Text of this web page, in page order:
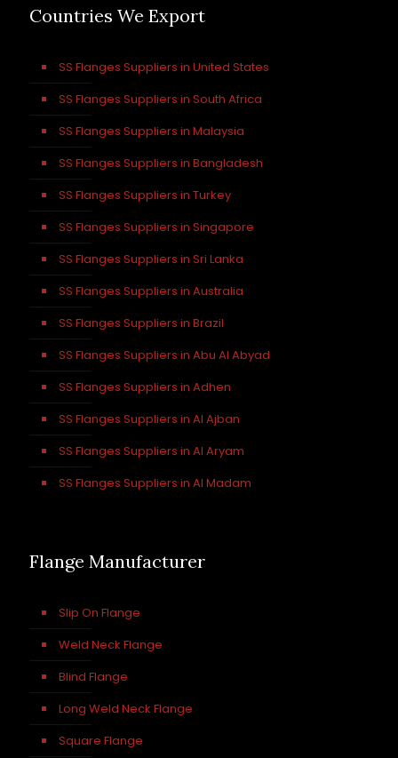
Countries We Export
SS Flanges Suppliers in United States
SS Flanges Suppliers in South Africa
SS Flanges Suppliers in Malaysia
SS Flanges Suppliers in Bangladesh
SS Flanges Suppliers in Turkey
SS Flanges Suppliers in Singapore
SS Flanges Suppliers in Sri Lanka
SS Flanges Suppliers in Australia
SS Flanges Suppliers in Brazil
SS Flanges Suppliers in Abu Al Abyad
SS Flanges Suppliers in Adhen
SS Flanges Suppliers in Al Ajban
SS Flanges Suppliers in Al Aryam
SS Flanges Suppliers in Al Madam
Flange Manufacturer
Slip On Flange
Weld Neck Flange
Blind Flange
Long Weld Neck Flange
Square Flange